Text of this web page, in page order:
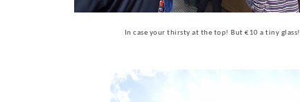
In case your thirsty at the top! But €10 a tiny glass!